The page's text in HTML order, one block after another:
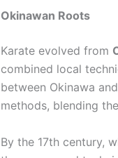
Okinawan Roots
Karate evolved from
combined local
between Okinawa
methods, blending
By the 17th century,